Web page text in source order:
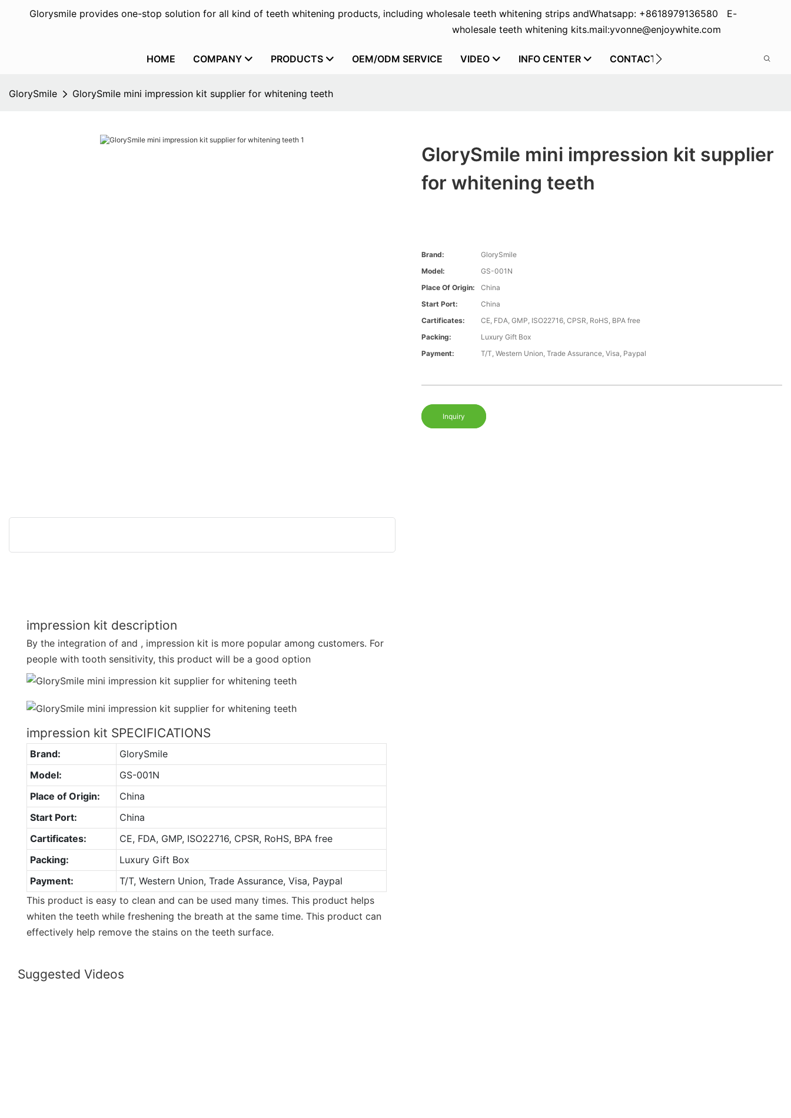
Glorysmile provides one-stop solution for all kind of teeth whitening products, including wholesale teeth whitening strips and
wholesale teeth whitening kits.
Whatsapp: +8618979136580 E-
mail:yvonne@enjoywhite.com
HOME COMPANY PRODUCTS OEM/ODM SERVICE VIDEO INFO CENTER CONTACT US
GlorySmile GlorySmile mini impression kit supplier for whitening teeth
GlorySmile mini impression kit supplier
for whitening teeth
Brand:
GlorySmile
Model:
GS-001N
Place Of Origin:
China
Start Port:
China
Cartificates:
CE, FDA, GMP, ISO22716, CPSR, RoHS, BPA free
Packing:
Luxury Gift Box
Payment:
T/T, Western Union, Trade Assurance, Visa, Paypal
Inquiry
impression kit description
By the integration of and , impression kit is more popular among customers. For
people with tooth sensitivity, this product will be a good option
impression kit SPECIFICATIONS
Brand:
GlorySmile
Model:
GS-001N
Place of Origin:
China
Start Port:
China
Cartificates:
CE, FDA, GMP, ISO22716, CPSR, RoHS, BPA free
Packing:
Luxury Gift Box
Payment:
T/T, Western Union, Trade Assurance, Visa, Paypal
This product is easy to clean and can be used many times. This product helps
whiten the teeth while freshening the breath at the same time. This product can
effectively help remove the stains on the teeth surface.
Suggested Videos